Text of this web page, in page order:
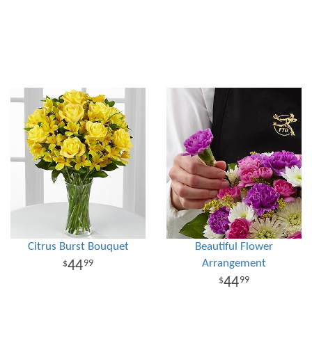
Citrus Burst Bouquet
4499
Beautiful Flower
Arrangement
4499